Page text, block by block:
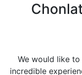
We would like
incredible